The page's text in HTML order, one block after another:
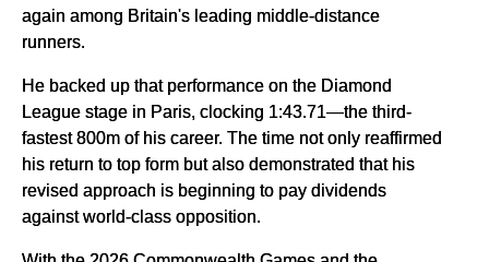
again among Britain's leading middle-distance
runners.
He backed up that performance on the Diamond
League stage in Paris, clocking 1:43.71—the third-
fastest 800m of his career. The time not only reaffirmed
his return to top form but also demonstrated that his
revised approach is beginning to pay dividends
against world-class opposition.